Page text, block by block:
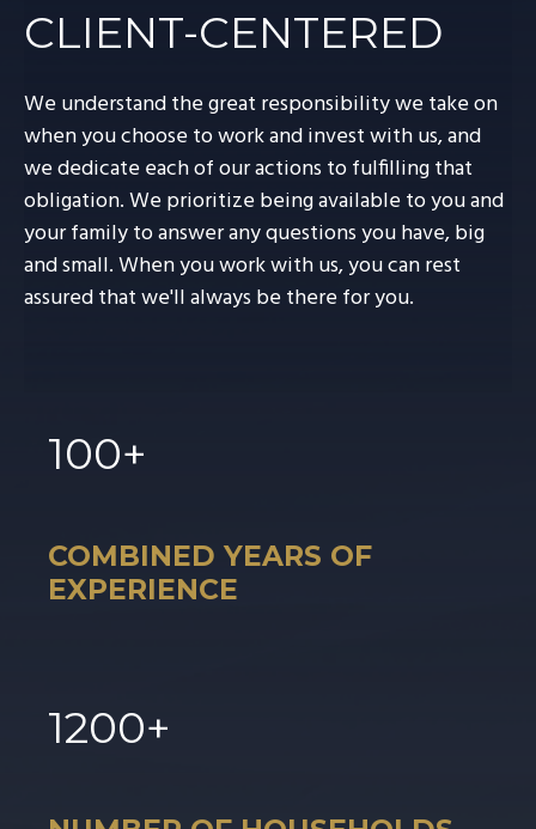
CLIENT-CENTERED
We understand the great responsibility we take on
when you choose to work and invest with us, and
we dedicate each of our actions to fulfilling that
obligation. We prioritize being available to you and
your family to answer any questions you have, big
and small. When you work with us, you can rest
assured that we'll always be there for you.
100+
COMBINED YEARS OF
EXPERIENCE
1200+